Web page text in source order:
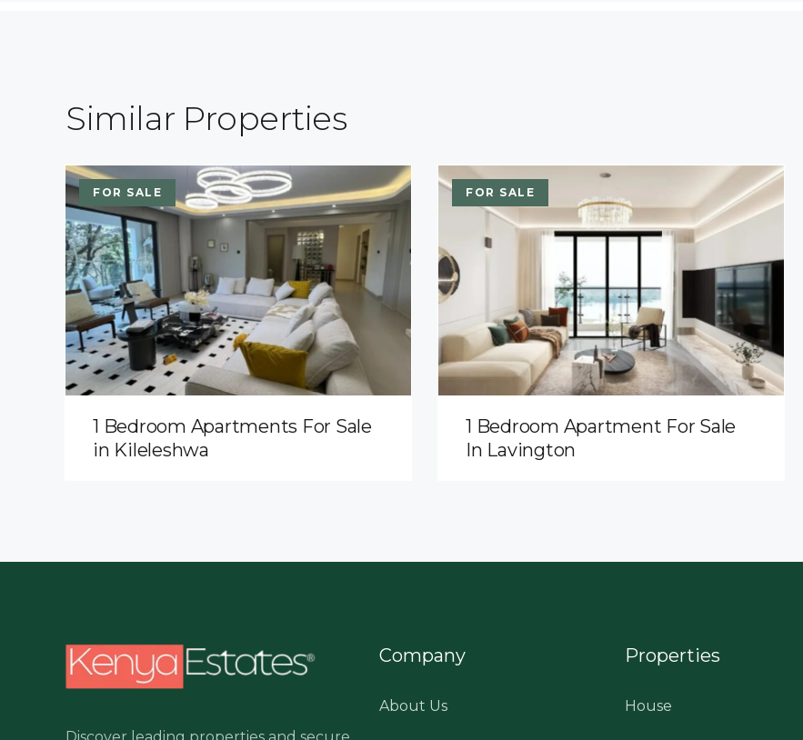
Similar Properties
FOR SALE
1 Bedroom Apartments For Sale
in Kileleshwa
FOR SALE
1 Bedroom Apartment For Sale
In Lavington
Company
About Us
Properties
House